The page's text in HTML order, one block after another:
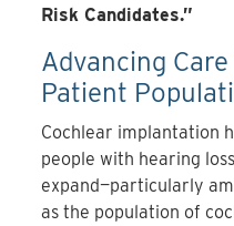
Risk Candidates.”
Advancing
Patient
Cochlear implantation
people with hearing
expand—particularly
as the population of